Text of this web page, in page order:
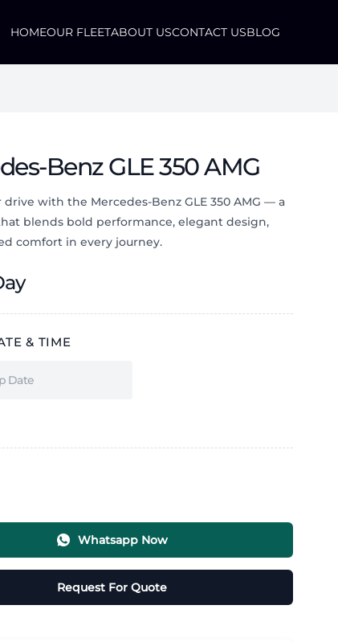
HOMEOUR FLEETABOUT USCONTACT USBLOG
Benz GLE 350 AMG
drive with the Mercedes-Benz GLE 350 AMG — a
blends bold performance, elegant design,
comfort in every journey.
& TIME
Whatsapp Now
Request For Quote